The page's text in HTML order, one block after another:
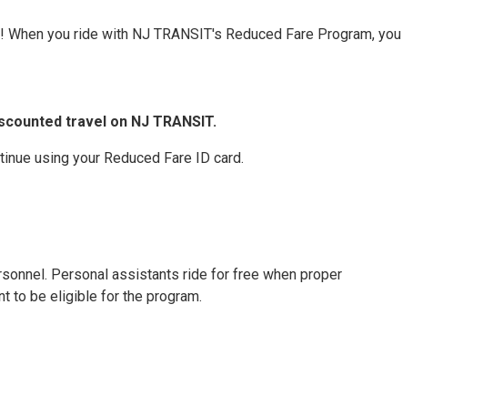
you ride with NJ TRANSIT's Reduced Fare Program, you
travel on NJ TRANSIT.
using your Reduced Fare ID card.
Personal assistants ride for free when proper
to be eligible for the program.